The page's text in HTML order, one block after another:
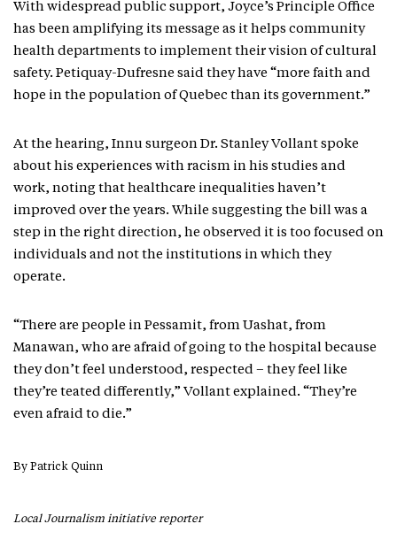
With widespread public support, Joyce’s Principle Office
has been amplifying its message as it helps community
health departments to implement their vision of cultural
safety. Petiquay-Dufresne said they have “more faith and
hope in the population of Quebec than its government.”
At the hearing, Innu surgeon Dr. Stanley Vollant spoke
about his experiences with racism in his studies and
work, noting that healthcare inequalities haven’t
improved over the years. While suggesting the bill was a
step in the right direction, he observed it is too focused on
individuals and not the institutions in which they
operate.
“There are people in Pessamit, from Uashat, from
Manawan, who are afraid of going to the hospital because
they don’t feel understood, respected – they feel like
they’re teated differently,” Vollant explained. “They’re
even afraid to die.”
By Patrick Quinn
Local Journalism initiative reporter